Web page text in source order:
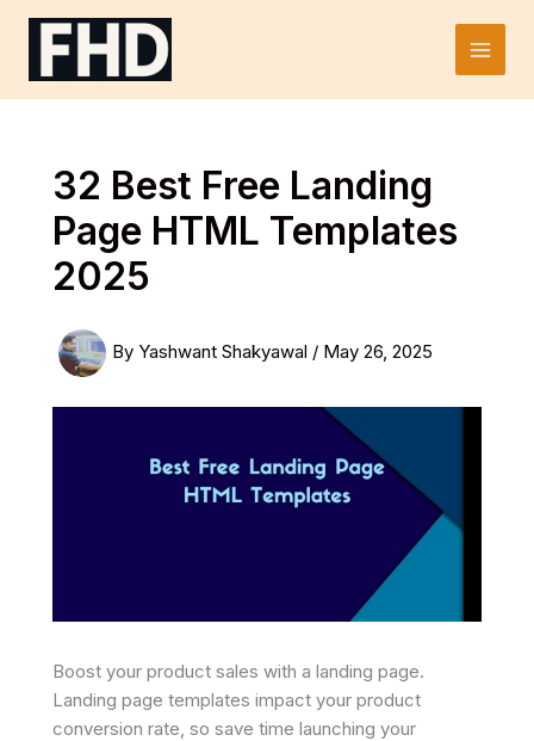
Skip
Main
32 Best Free Landing
Page HTML Templates
2025
By Yashwant Shakyawal / May 26, 2025
Boost your product sales with a landing page.
Landing page templates impact your product
conversion rate, so save time launching your